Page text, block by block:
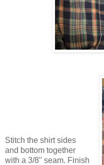
Stitch the shirt sides
and bottom together
with a 3/8" seam. Finish